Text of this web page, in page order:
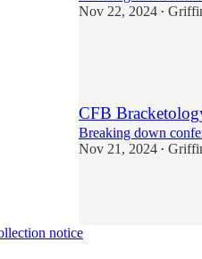
Nov 22, 2024 •
CFB
Breaking down
Nov 21, 2024 •
notice